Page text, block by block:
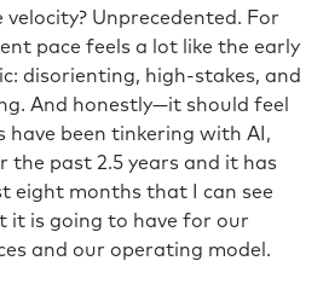
velocity? Unprecedented. For
pace feels a lot like the early
disorienting, high-stakes, and
And honestly—it should feel
have been tinkering with AI,
the past 2.5 years and it has
eight months that I can see
it is going to have for our
and our operating model.